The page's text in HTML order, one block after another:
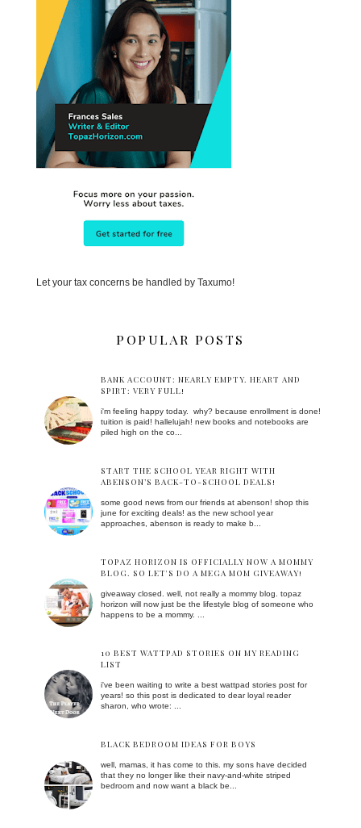
Let your tax concerns be handled by Taxumo!
POPULAR POSTS
BANK ACCOUNT: NEARLY EMPTY. HEART AND
SPIRT: VERY FULL!
i'm feeling happy today. why? because enrollment is done!
tuition is paid! hallelujah! new books and notebooks are
piled high on the co...
START THE SCHOOL YEAR RIGHT WITH
ABENSON’S BACK-TO-SCHOOL DEALS!
some good news from our friends at abenson! shop this
june for exciting deals! as the new school year
approaches, abenson is ready to make b...
TOPAZ HORIZON IS OFFICIALLY NOW A MOMMY
BLOG. SO LET'S DO A MEGA MOM GIVEAWAY!
giveaway closed. well, not really a mommy blog. topaz
horizon will now just be the lifestyle blog of someone who
happens to be a mommy. ...
10 BEST WATTPAD STORIES ON MY READING
LIST
i've been waiting to write a best wattpad stories post for
years! so this post is dedicated to dear loyal reader
sharon, who wrote: ...
BLACK BEDROOM IDEAS FOR BOYS
well, mamas, it has come to this. my sons have decided
that they no longer like their navy-and-white striped
bedroom and now want a black be...